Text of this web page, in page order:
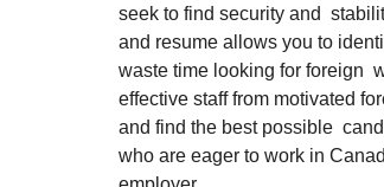
seek to find security and
and resume allows you to
waste time looking for foreign
effective staff from motivated
and find the best possible
who are eager to work in